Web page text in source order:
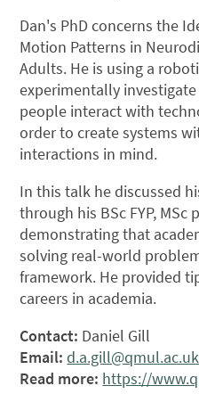
Dan's PhD concerns the
Motion Patterns in
Adults. He is using a
experimentally
people interact with
order to create systems
interactions in mind.
In this talk he discussed
through his BSc FYP,
demonstrating that
solving real-world
framework. He provided
careers in academia.
Contact: Daniel Gill
Email: d.a.gill@qmul.ac.uk
Read more: https://